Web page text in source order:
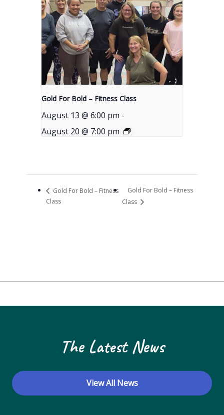
Gold For Bold – Fitness Class
August 13 @ 6:00 pm -
August 20 @ 7:00 pm
Gold For Bold – Fitness
Class
Gold For Bold – Fitness
Class
The Latest News
View All News